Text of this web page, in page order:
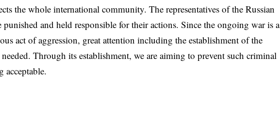
the whole international community. The representatives of the Russian
punished and held responsible for their actions. Since the ongoing war is a
act of aggression, great attention including the establishment of the
Through its establishment, we are aiming to prevent such criminal
acceptable.